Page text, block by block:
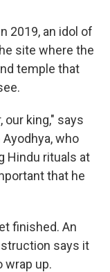
2019, an idol of
site where the
temple that
our king," says
who
Hindu rituals at
that he
finished. An
says it
wrap up.